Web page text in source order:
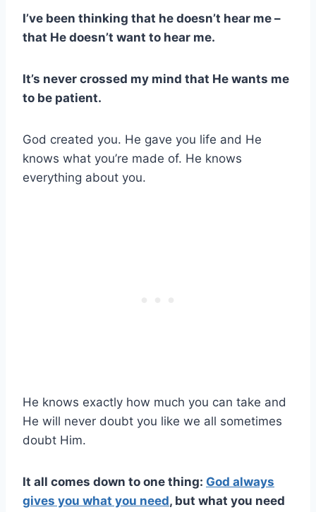
I’ve been thinking that he doesn’t hear me –
that He doesn’t want to hear me.
It’s never crossed my mind that He wants me
to be patient.
God created you. He gave you life and He
knows what you’re made of. He knows
everything about you.
He knows exactly how much you can take and
He will never doubt you like we all sometimes
doubt Him.
It all comes down to one thing: God always
gives you what you need, but what you need